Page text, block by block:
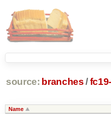
source: branches /
Name